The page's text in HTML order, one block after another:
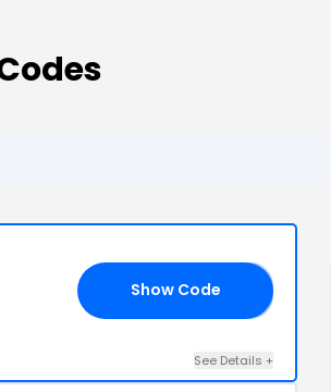
Show Code
See Details +